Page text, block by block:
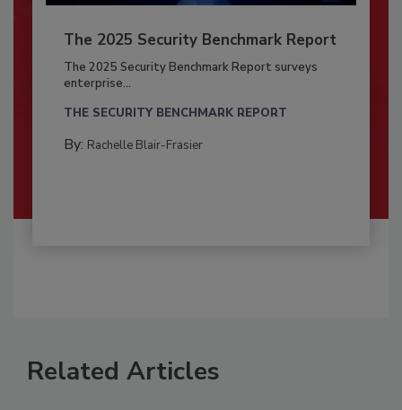
The 2025 Security Benchmark Report
The 2025 Security Benchmark Report surveys
enterprise...
THE SECURITY BENCHMARK REPORT
By: Rachelle Blair-Frasier
Related Articles